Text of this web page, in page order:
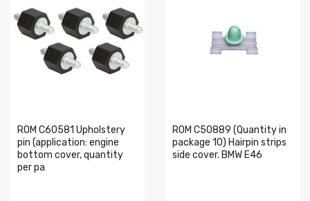
ROM C60581 Upholstery
pin (application: engine
bottom cover, quantity
per pa
ROM C50889 (Quantity in
package 10) Hairpin strips
side cover. BMW E46